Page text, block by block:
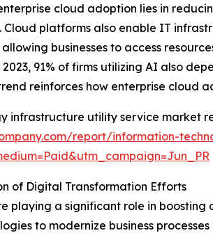
cloud adoption lies in
Cloud platforms also enable IT
businesses to access
91% of firms utilizing AI also
reinforces how enterprise
infrastructure utility service market
report/information-
of Digital Transformation Efforts
playing a significant role in
to modernize business